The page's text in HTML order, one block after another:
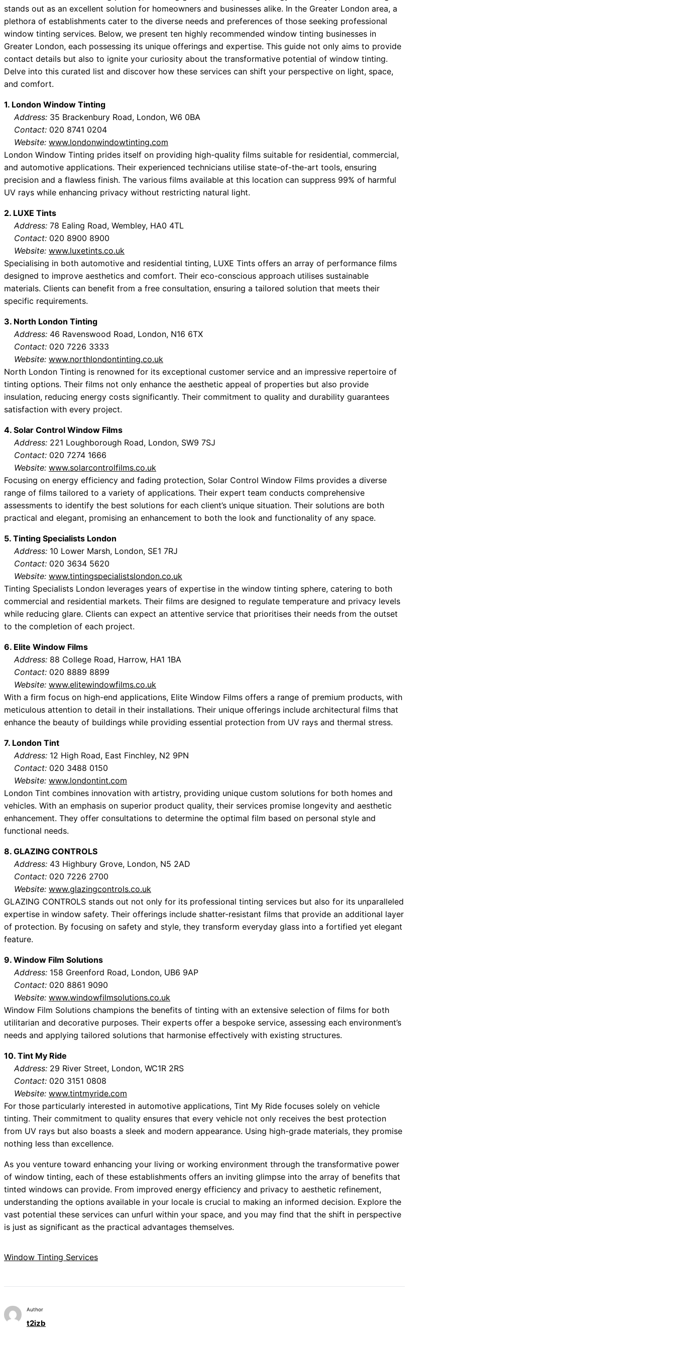
stands out as an excellent solution for homeowners and businesses alike. In the Greater London area, a
plethora of establishments cater to the diverse needs and preferences of those seeking professional
window tinting services. Below, we present ten highly recommended window tinting businesses in
Greater London, each possessing its unique offerings and expertise. This guide not only aims to provide
contact details but also to ignite your curiosity about the transformative potential of window tinting.
Delve into this curated list and discover how these services can shift your perspective on light, space,
and comfort.
1. London Window Tinting
Address: 35 Brackenbury Road, London, W6 0BA
Contact: 020 8741 0204
Website: www.londonwindowtinting.com
London Window Tinting prides itself on providing high-quality films suitable for residential, commercial,
and automotive applications. Their experienced technicians utilise state-of-the-art tools, ensuring
precision and a flawless finish. The various films available at this location can suppress 99% of harmful
UV rays while enhancing privacy without restricting natural light.
2. LUXE Tints
Address: 78 Ealing Road, Wembley, HA0 4TL
Contact: 020 8900 8900
Website: www.luxetints.co.uk
Specialising in both automotive and residential tinting, LUXE Tints offers an array of performance films
designed to improve aesthetics and comfort. Their eco-conscious approach utilises sustainable
materials. Clients can benefit from a free consultation, ensuring a tailored solution that meets their
specific requirements.
3. North London Tinting
Address: 46 Ravenswood Road, London, N16 6TX
Contact: 020 7226 3333
Website: www.northlondontinting.co.uk
North London Tinting is renowned for its exceptional customer service and an impressive repertoire of
tinting options. Their films not only enhance the aesthetic appeal of properties but also provide
insulation, reducing energy costs significantly. Their commitment to quality and durability guarantees
satisfaction with every project.
4. Solar Control Window Films
Address: 221 Loughborough Road, London, SW9 7SJ
Contact: 020 7274 1666
Website: www.solarcontrolfilms.co.uk
Focusing on energy efficiency and fading protection, Solar Control Window Films provides a diverse
range of films tailored to a variety of applications. Their expert team conducts comprehensive
assessments to identify the best solutions for each client’s unique situation. Their solutions are both
practical and elegant, promising an enhancement to both the look and functionality of any space.
5. Tinting Specialists London
Address: 10 Lower Marsh, London, SE1 7RJ
Contact: 020 3634 5620
Website: www.tintingspecialistslondon.co.uk
Tinting Specialists London leverages years of expertise in the window tinting sphere, catering to both
commercial and residential markets. Their films are designed to regulate temperature and privacy levels
while reducing glare. Clients can expect an attentive service that prioritises their needs from the outset
to the completion of each project.
6. Elite Window Films
Address: 88 College Road, Harrow, HA1 1BA
Contact: 020 8889 8899
Website: www.elitewindowfilms.co.uk
With a firm focus on high-end applications, Elite Window Films offers a range of premium products, with
meticulous attention to detail in their installations. Their unique offerings include architectural films that
enhance the beauty of buildings while providing essential protection from UV rays and thermal stress.
7. London Tint
Address: 12 High Road, East Finchley, N2 9PN
Contact: 020 3488 0150
Website: www.londontint.com
London Tint combines innovation with artistry, providing unique custom solutions for both homes and
vehicles. With an emphasis on superior product quality, their services promise longevity and aesthetic
enhancement. They offer consultations to determine the optimal film based on personal style and
functional needs.
8. GLAZING CONTROLS
Address: 43 Highbury Grove, London, N5 2AD
Contact: 020 7226 2700
Website: www.glazingcontrols.co.uk
GLAZING CONTROLS stands out not only for its professional tinting services but also for its unparalleled
expertise in window safety. Their offerings include shatter-resistant films that provide an additional layer
of protection. By focusing on safety and style, they transform everyday glass into a fortified yet elegant
feature.
9. Window Film Solutions
Address: 158 Greenford Road, London, UB6 9AP
Contact: 020 8861 9090
Website: www.windowfilmsolutions.co.uk
Window Film Solutions champions the benefits of tinting with an extensive selection of films for both
utilitarian and decorative purposes. Their experts offer a bespoke service, assessing each environment’s
needs and applying tailored solutions that harmonise effectively with existing structures.
10. Tint My Ride
Address: 29 River Street, London, WC1R 2RS
Contact: 020 3151 0808
Website: www.tintmyride.com
For those particularly interested in automotive applications, Tint My Ride focuses solely on vehicle
tinting. Their commitment to quality ensures that every vehicle not only receives the best protection
from UV rays but also boasts a sleek and modern appearance. Using high-grade materials, they promise
nothing less than excellence.
As you venture toward enhancing your living or working environment through the transformative power
of window tinting, each of these establishments offers an inviting glimpse into the array of benefits that
tinted windows can provide. From improved energy efficiency and privacy to aesthetic refinement,
understanding the options available in your locale is crucial to making an informed decision. Explore the
vast potential these services can unfurl within your space, and you may find that the shift in perspective
is just as significant as the practical advantages themselves.
Window Tinting Services
Author
t2izb